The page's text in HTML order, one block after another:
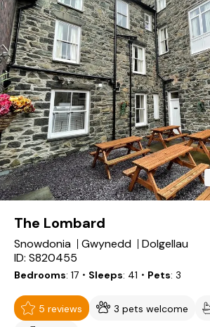
Search
The Lombard
Snowdonia Gwynedd
Dolgellau
ID: S820455
Bedrooms 17 ・Sleeps 41 ・Pets 3
5 reviews 3 pets welcome